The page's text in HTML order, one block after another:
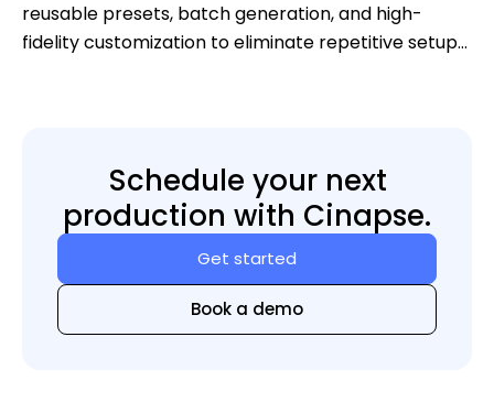
reusable presets, batch generation, and high-
fidelity customization to eliminate repetitive setup
Schedule your next
production with Cinapse.
Get started
Book a demo